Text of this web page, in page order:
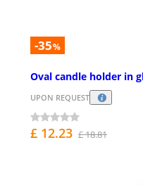
-35%
Oval candle holder in
UPON REQUEST
£ 12.23 £ 18.81